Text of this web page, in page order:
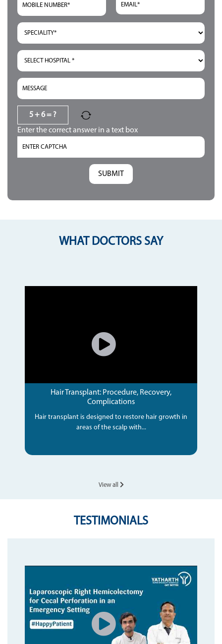
5 + 6 = ?
Enter the correct answer in a text box
WHAT DOCTORS SAY
Hair Transplant: Procedure, Recovery,
Complications
Hair transplant is designed to restore hair growth in
areas of the scalp with...
View all
TESTIMONIALS